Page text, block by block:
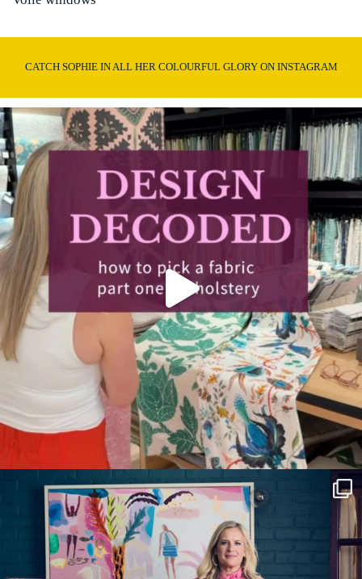
CATCH SOPHIE IN ALL HER COLOURFUL GLORY ON INSTAGRAM